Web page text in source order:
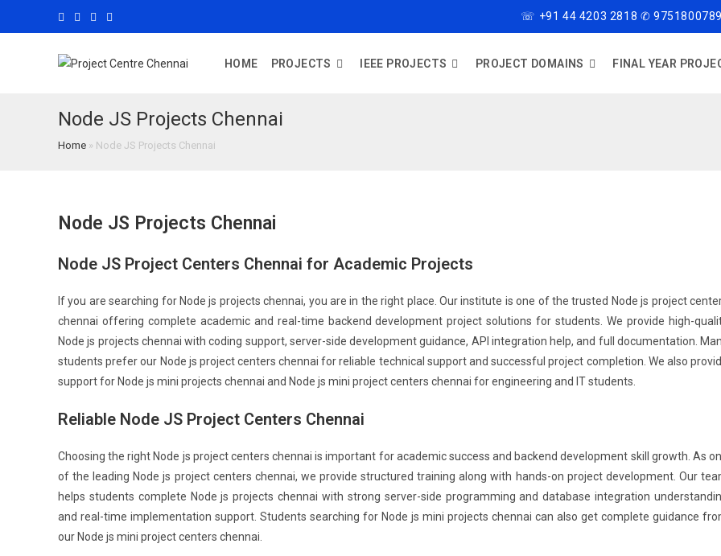
☏ +91 44 4203 2818 ✆
HOME PROJECTS IEEE PROJECTS PROJECT DOMAINS FINAL YEAR
Node JS Projects Chennai
Home » Node JS Projects Chennai
Node JS Projects Chennai
Node JS Project Centers Chennai for Academic Projects
If you are searching for Node js projects chennai, you are in the right place. Our institute is one of the trusted Node js project
chennai offering complete academic and real-time backend development project solutions for students. We provide high-
Node js projects chennai with coding support, server-side development guidance, API integration help, and full documentation.
students prefer our Node js project centers chennai for reliable technical support and successful project completion. We also
support for Node js mini projects chennai and Node js mini project centers chennai for engineering and IT students.
Reliable Node JS Project Centers Chennai
Choosing the right Node js project centers chennai is important for academic success and backend development skill growth. As
of the leading Node js project centers chennai, we provide structured training along with hands-on project development. Our
helps students complete Node js projects chennai with strong server-side programming and database integration
and real-time implementation support. Students searching for Node js mini projects chennai can also get complete guidance
our Node js mini project centers chennai.